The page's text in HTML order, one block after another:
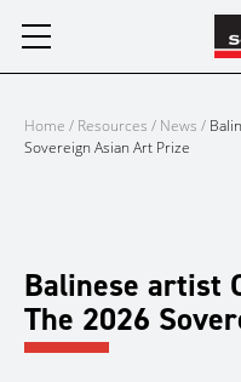
Home / Resources / News /
Sovereign Asian Art Prize
Balinese artist
The 2026